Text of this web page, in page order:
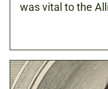
was vital to the